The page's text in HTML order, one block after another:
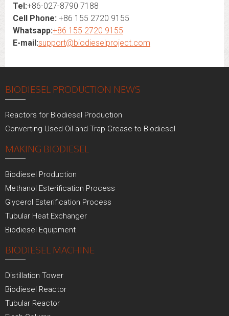
Tel:+86-027-8790 7188
Cell Phone: +86 155 2720 9155
Whatsapp:+86 155 2720 9155
E-mail:support@biodieselproject.com
BIODIESEL PRODUCTION NEWS
Reactors for Biodiesel Production
Converting Used Oil and Trap Grease to Biodiesel
MAKING BIODIESEL
Biodiesel Production
Methanol Esterification Process
Glycerol Esterification Process
Tubular Heat Exchanger
Biodiesel Equipment
BIODIESEL MACHINE
Distillation Tower
Biodiesel Reactor
Tubular Reactor